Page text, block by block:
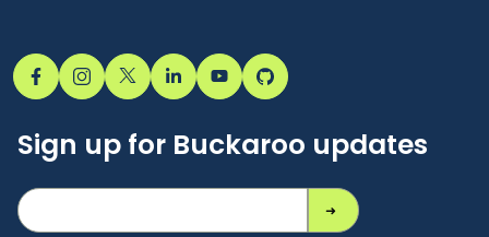
Sign up for Buckaroo updates